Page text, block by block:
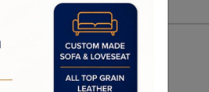
Recliners Categories